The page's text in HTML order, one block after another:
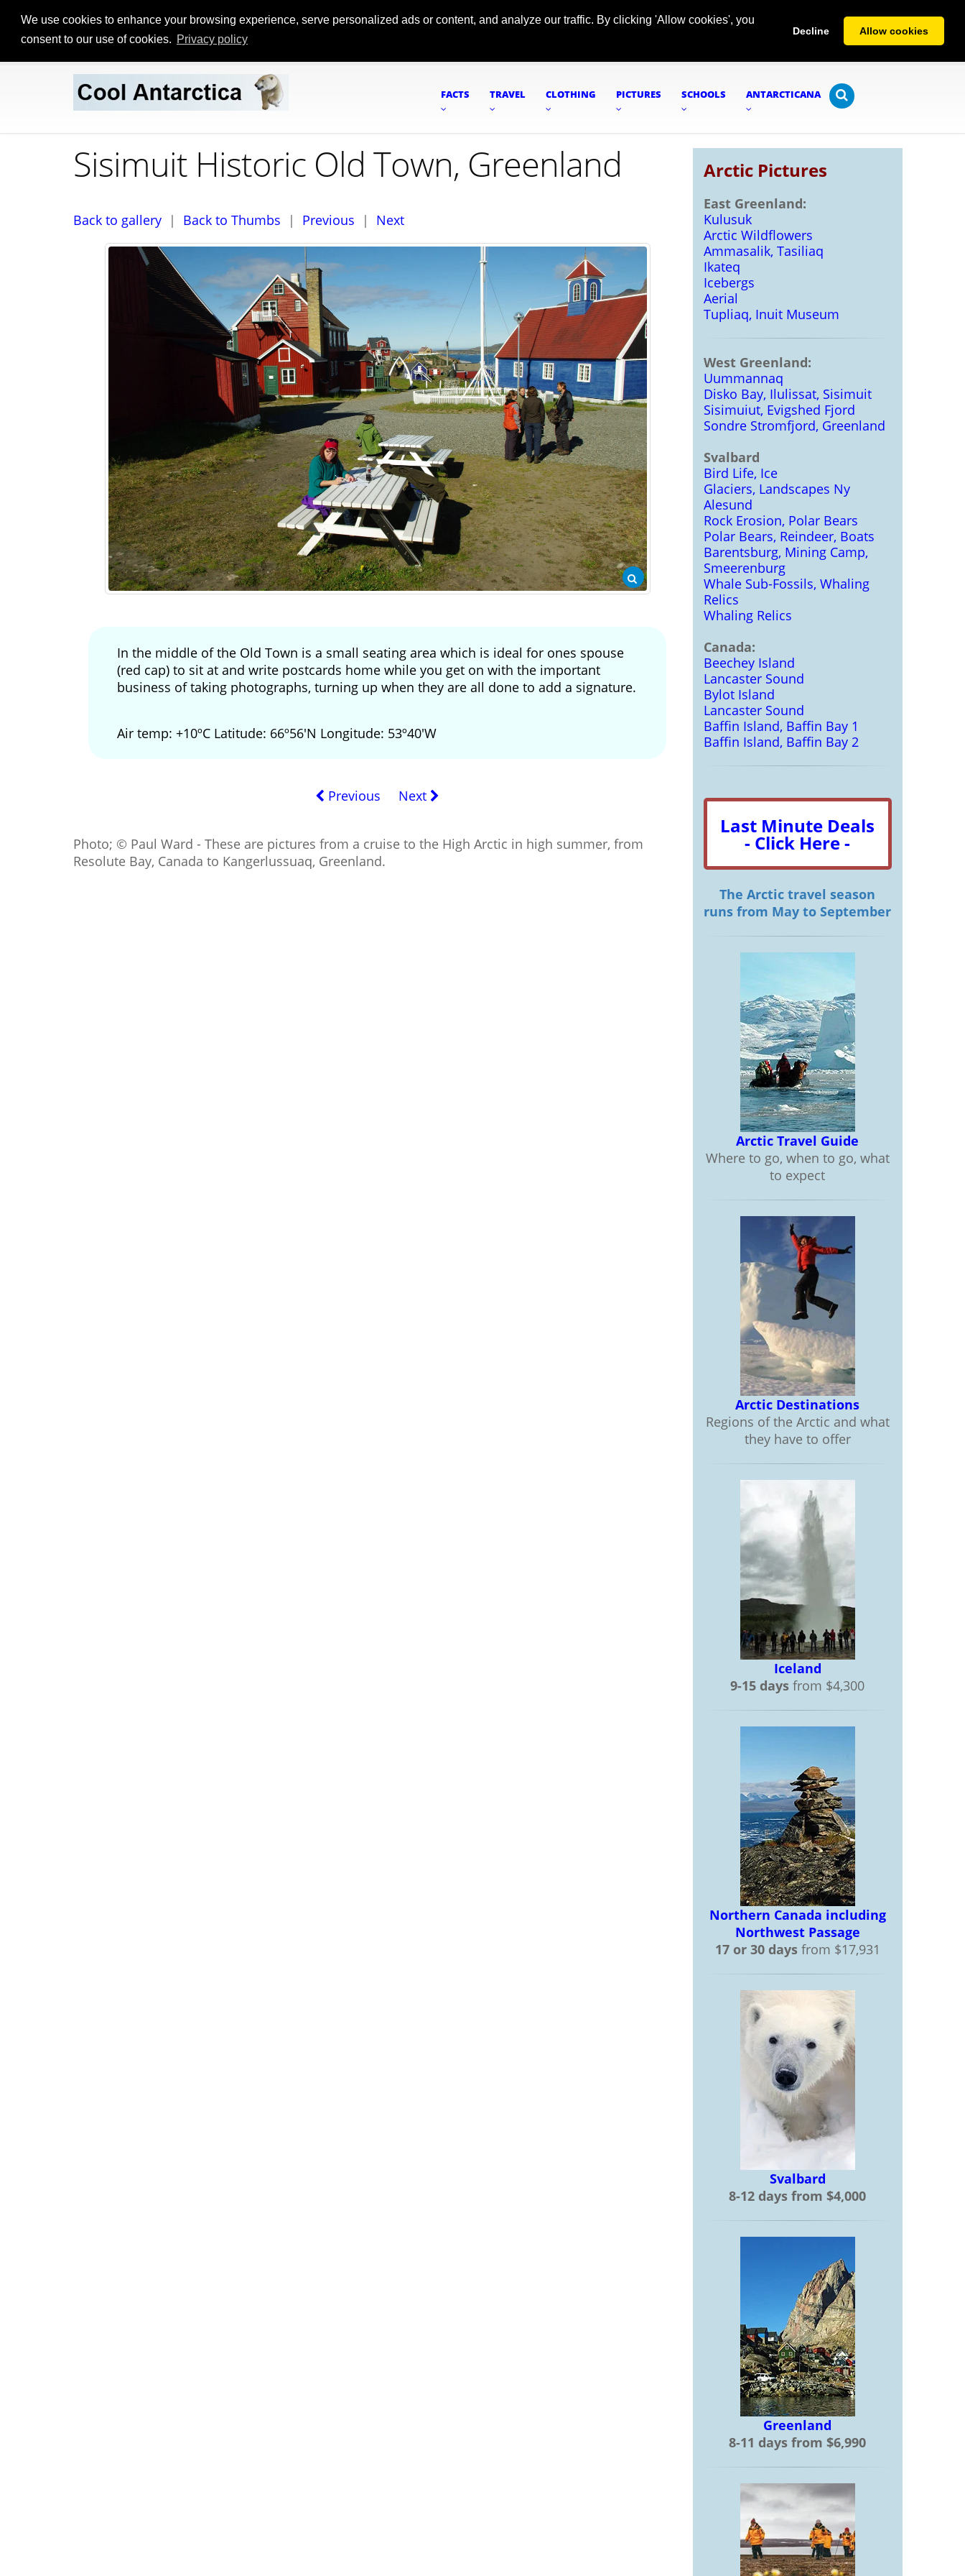
We use cookies to enhance your browsing experience, serve personalized ads or content, and analyze our traffic. By clicking 'Allow cookies', you
consent to our use of cookies. Privacy policy
Decline Allow cookies
FACTS TRAVEL CLOTHING PICTURES SCHOOLS ANTARCTICANA
Sisimuit Historic Old Town, Greenland
Back to gallery | Back to Thumbs | Previous | Next
In the middle of the Old Town is a small seating area which is ideal for ones spouse
(red cap) to sit at and write postcards home while you get on with the important
business of taking photographs, turning up when they are all done to add a signature.
Air temp: +10ºC Latitude: 66º56'N Longitude: 53º40'W
Previous Next
Photo; © Paul Ward - These are pictures from a cruise to the High Arctic in high summer, from
Resolute Bay, Canada to Kangerlussuaq, Greenland.
Arctic Pictures
East Greenland:
Kulusuk
Arctic Wildflowers
Ammasalik, Tasiliaq
Ikateq
Icebergs
Aerial
Tupliaq, Inuit Museum
West Greenland:
Uummannaq
Disko Bay, Ilulissat, Sisimuit
Sisimuiut, Evigshed Fjord
Sondre Stromfjord, Greenland
Svalbard
Bird Life, Ice
Glaciers, Landscapes Ny
Alesund
Rock Erosion, Polar Bears
Polar Bears, Reindeer, Boats
Barentsburg, Mining Camp,
Smeerenburg
Whale Sub-Fossils, Whaling
Relics
Whaling Relics
Canada:
Beechey Island
Lancaster Sound
Bylot Island
Lancaster Sound
Baffin Island, Baffin Bay 1
Baffin Island, Baffin Bay 2
Last Minute Deals
- Click Here -
The Arctic travel season
runs from May to September
Arctic Travel Guide
Where to go, when to go, what
to expect
Arctic Destinations
Regions of the Arctic and what
they have to offer
Iceland
9-15 days from $4,300
Northern Canada including
Northwest Passage
17 or 30 daysfrom $17,931
Svalbard
8-12 days from $4,000
Greenland
8-11 days from $6,990